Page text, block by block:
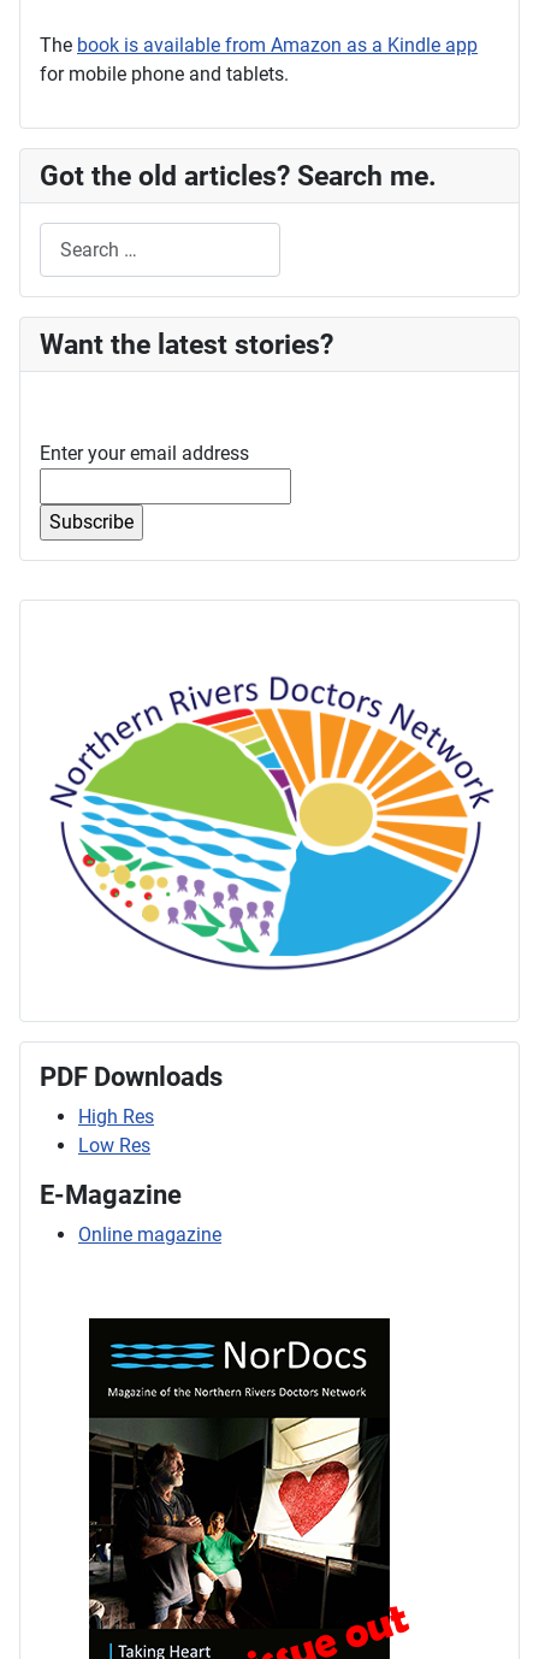
PDF Downloads
High Res
Low Res
E-Magazine
Online magazine
The book is available from Amazon as a Kindle app
for mobile phone and tablets.
Got the old articles? Search me.
Want the latest stories?
Enter your email address